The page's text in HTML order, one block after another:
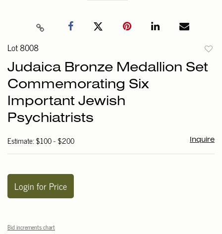
Lot 8008
to
Judaica Bronze Medallion Set
Commemorating Six
Important Jewish
Psychiatrists
Estimate: $100 - $200 Inquire
Login for Price
Bid increments chart